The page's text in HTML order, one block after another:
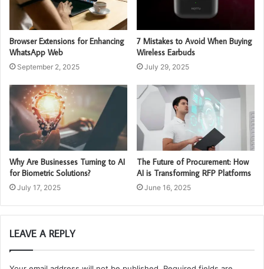
Browser Extensions for Enhancing
WhatsApp Web
September 2, 2025
7 Mistakes to Avoid When Buying
Wireless Earbuds
July 29, 2025
Why Are Businesses Turning to AI
for Biometric Solutions?
July 17, 2025
The Future of Procurement: How
AI is Transforming RFP Platforms
June 16, 2025
LEAVE A REPLY